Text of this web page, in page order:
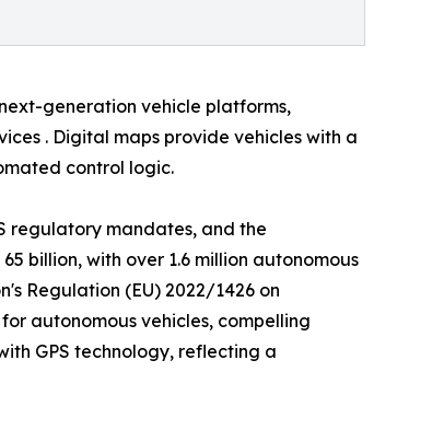
generation vehicle platforms,
. Digital maps provide vehicles with a
control logic.
regulatory mandates, and the
billion, with over 1.6 million autonomous
Regulation (EU) 2022/1426 on
autonomous vehicles, compelling
GPS technology, reflecting a